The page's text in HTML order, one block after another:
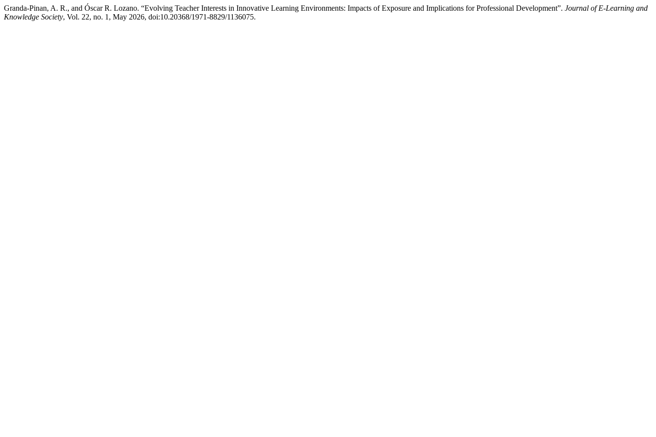
Granda-Pinan, A. R., and Óscar R. Lozano. “Evolving Teacher Interests in Innovative Learning Environments: Impacts of Exposure and Implications for Professional Development”. Journal of E-Learning and
Knowledge Society, Vol. 22, no. 1, May 2026, doi:10.20368/1971-8829/1136075.